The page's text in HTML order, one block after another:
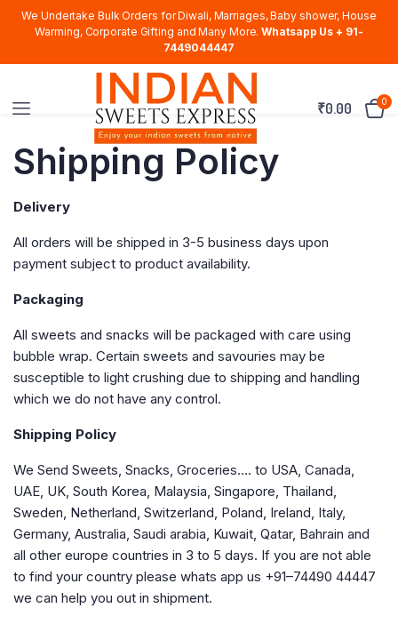
We Undertake Bulk Orders for Diwali, Marriages, Baby shower, House
Warming, Corporate Gifting and Many More. Whatsapp Us + 91-
7449044447
₹0.00 0
Shipping Policy
Delivery
All orders will be shipped in 3-5 business days upon
payment subject to product availability.
Packaging
All sweets and snacks will be packaged with care using
bubble wrap. Certain sweets and savouries may be
susceptible to light crushing due to shipping and handling
which we do not have any control.
Shipping Policy
We Send Sweets, Snacks, Groceries…. to USA, Canada,
UAE, UK, South Korea, Malaysia, Singapore, Thailand,
Sweden, Netherland, Switzerland, Poland, Ireland, Italy,
Germany, Australia, Saudi arabia, Kuwait, Qatar, Bahrain and
all other europe countries in 3 to 5 days. If you are not able
to find your country please whats app us +91–74490 44447
we can help you out in shipment.